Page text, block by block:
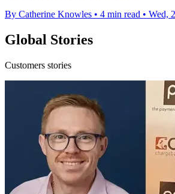
By Catherine Knowles • 4 min read • Wed,
Global Stories
Customers stories